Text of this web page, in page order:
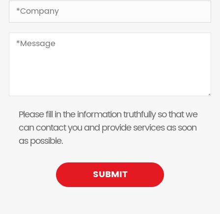
Please fill in the information truthfully so that we
can contact you and provide services as soon
as possible.
SUBMIT